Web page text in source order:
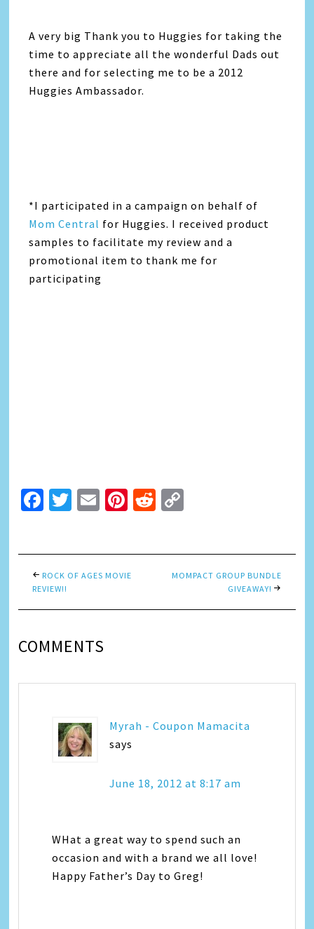
A very big Thank you to Huggies for taking the
time to appreciate all the wonderful Dads out
there and for selecting me to be a 2012
Huggies Ambassador.
*I participated in a campaign on behalf of
Mom Central for Huggies. I received product
samples to facilitate my review and a
promotional item to thank me for
participating
Facebook
Twitter
EmailPinterest
Reddit
ROCK OF AGES MOVIE
REVIEW!!
MOMPACT GROUP BUNDLE
GIVEAWAY!
COMMENTS
Myrah - Coupon Mamacita
says
June 18, 2012 at 8:17 am
WHat a great way to spend such an
occasion and with a brand we all love!
Happy Father’s Day to Greg!